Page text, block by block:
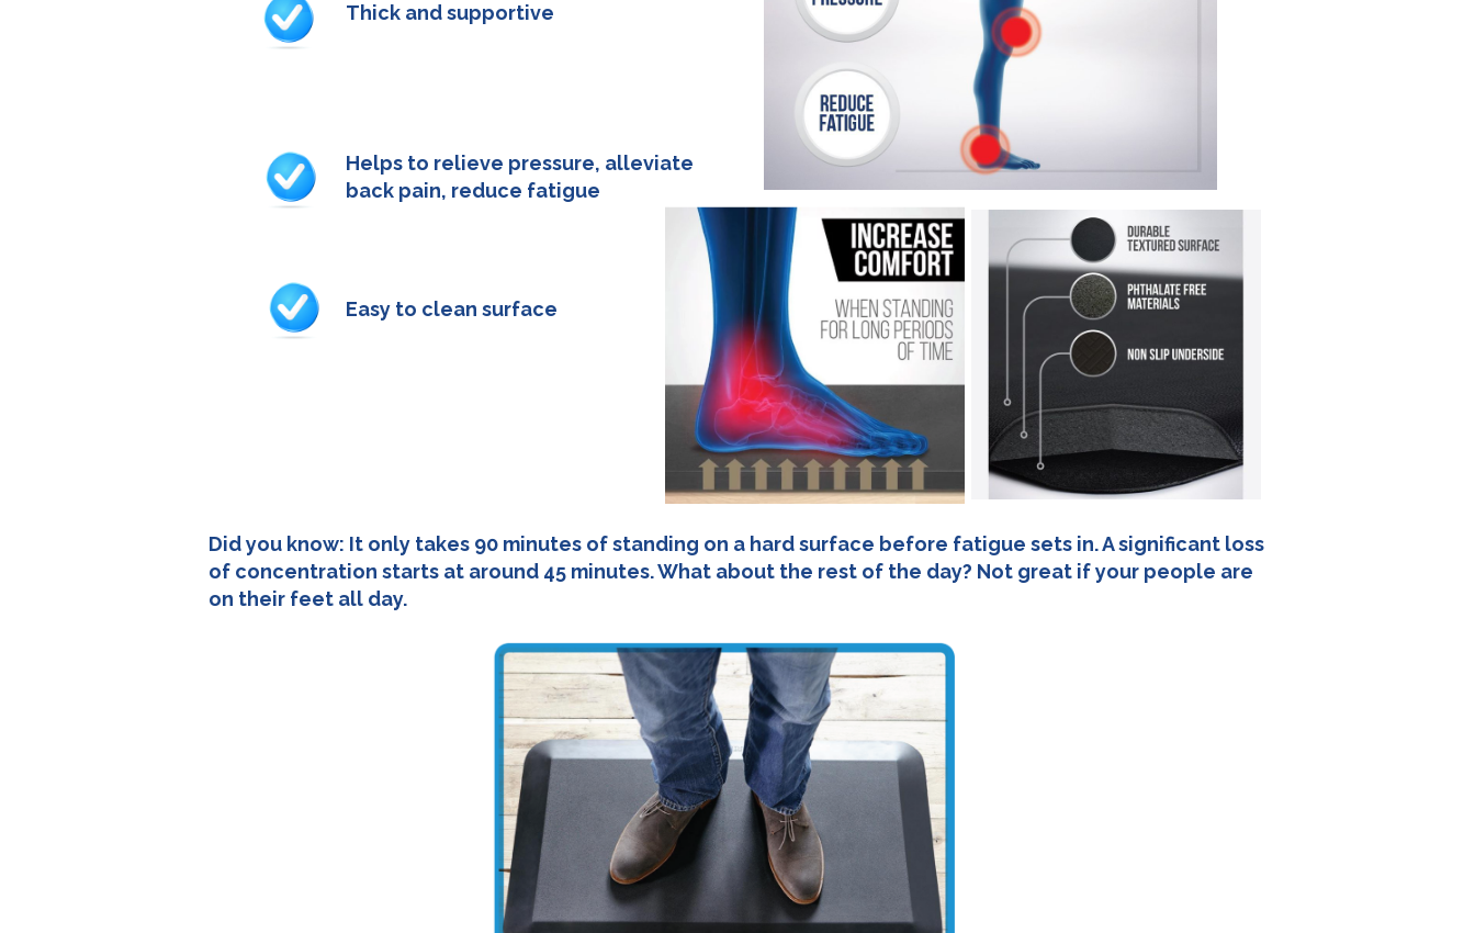
Thick and supportive
Helps to relieve pressure, alleviate
back pain, reduce fatigue
Easy to clean surface
Did you know: It only takes 90 minutes of standing on a hard surface before fatigue sets in. A significant loss
of concentration starts at around 45 minutes. What about the rest of the day? Not great if your people are
on their feet all day.